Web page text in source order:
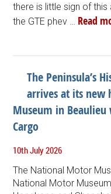
there is little sign of
the GTE phev … Read
The Peninsula’s
arrives at its
Museum in
Cargo
10th July 2026
The National Motor
National Motor